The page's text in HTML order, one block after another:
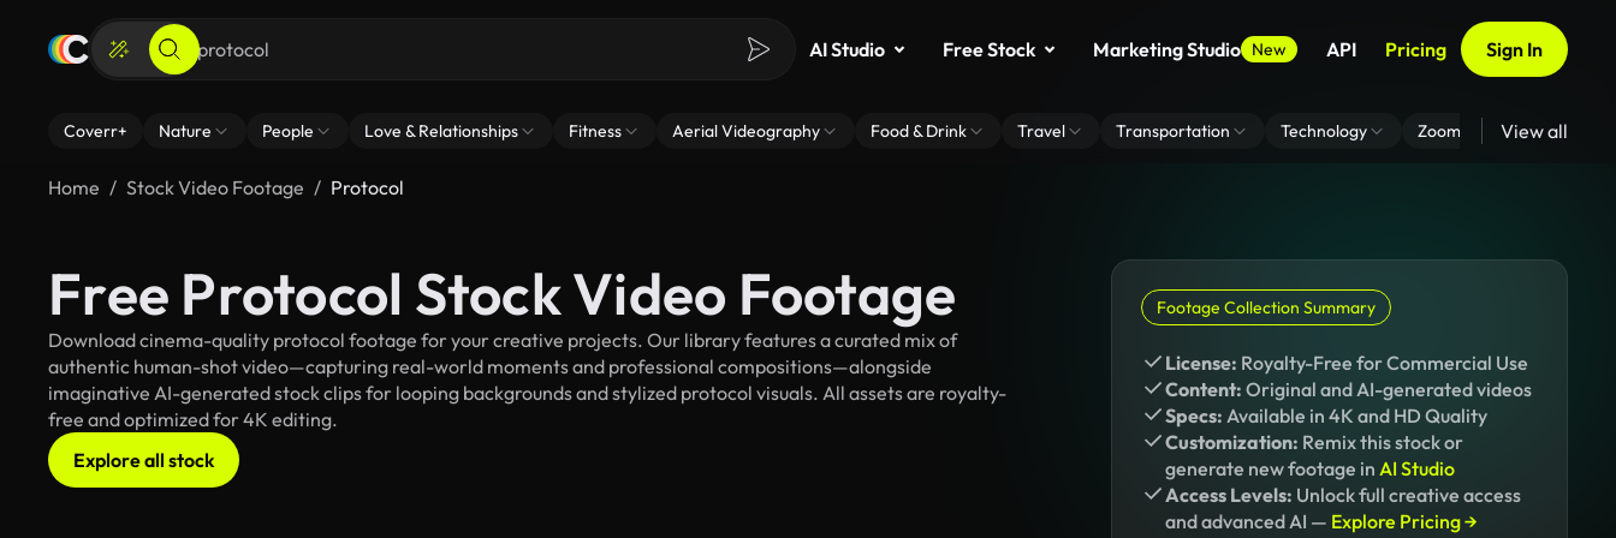
AI Studio Free Stock Marketing Studio New API Pricing Sign In
Coverr+ Nature People Love & Relationships Fitness Aerial Videography Food & Drink Travel Transportation Technology Zoom Virtual Backgrounds
View all
Home Stock Video Footage Protocol
Free Protocol Stock Video Footage
Download cinema-quality protocol footage for your creative projects. Our library features a curated mix of
authentic human-shot video—capturing real-world moments and professional compositions—alongside
imaginative AI-generated stock clips for looping backgrounds and stylized protocol visuals. All assets are royalty-
free and optimized for 4K editing.
Explore all stock
Footage Collection Summary
License: Royalty-Free for Commercial Use
Content: Original and AI-generated videos
Specs: Available in 4K and HD Quality
Customization: Remix this stock or
generate new footage in AI Studio
Access Levels: Unlock full creative access
and advanced AI — Explore Pricing →